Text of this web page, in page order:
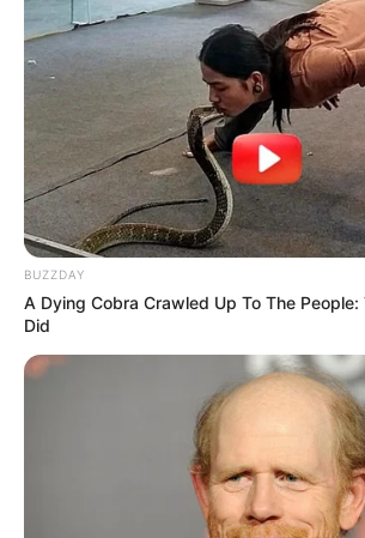
BUZZDAY
A Dying Cobra Crawled Up To The
Did